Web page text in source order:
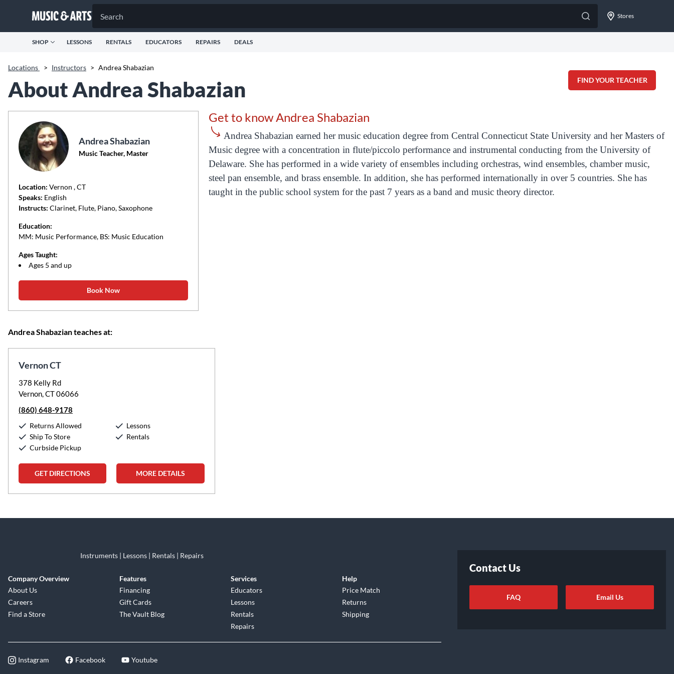
Stores
SHOP LESSONS RENTALS EDUCATORS REPAIRS DEALS
Locations > Instructors > Andrea Shabazian
FIND YOUR TEACHER
About Andrea Shabazian
Andrea Shabazian
Music Teacher, Master
Location: Vernon , CT
Speaks: English
Instructs: Clarinet, Flute, Piano, Saxophone
Education:
MM: Music Performance, BS: Music Education
Ages Taught:
Ages 5 and up
Book Now
Get to know Andrea Shabazian
Andrea Shabazian earned her music education degree from Central Connecticut State University and her Masters of
Music degree with a concentration in flute/piccolo performance and instrumental conducting from the University of
Delaware. She has performed in a wide variety of ensembles including orchestras, wind ensembles, chamber music,
steel pan ensemble, and brass ensemble. In addition, she has performed internationally in over 5 countries. She has
taught in the public school system for the past 7 years as a band and music theory director.
Andrea Shabazian teaches at:
Vernon CT
378 Kelly Rd
Vernon, CT 06066
(860) 648-9178
Returns Allowed
Ship To Store
Curbside Pickup
Lessons
Rentals
GET DIRECTIONS MORE DETAILS
Instruments | Lessons | Rentals | Repairs
Company Overview
About Us
Careers
Find a Store
Features
Financing
Gift Cards
The Vault Blog
Services
Educators
Lessons
Rentals
Repairs
Help
Price Match
Returns
Shipping
Instagram Facebook Youtube
Contact Us
FAQ Email Us